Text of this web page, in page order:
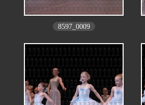
8597_0009